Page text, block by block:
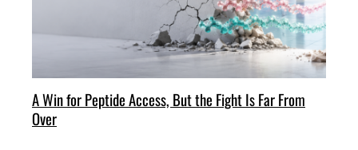
A Win for Peptide Access, But the Fight Is Far From
Over